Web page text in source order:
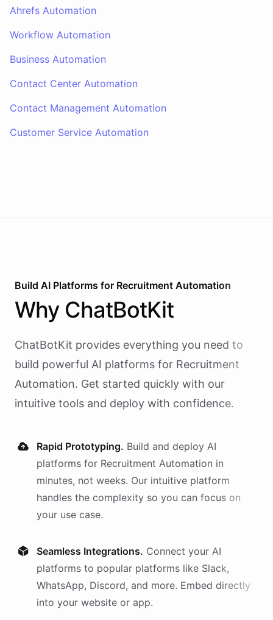
Ahrefs Automation
Workflow Automation
Business Automation
Contact Center Automation
Contact Management Automation
Customer Service Automation
Build AI Platforms for Recruitment Automation
Why ChatBotKit
ChatBotKit provides everything you need to
build powerful AI platforms for Recruitment
Automation. Get started quickly with our
intuitive tools and deploy with confidence.
Rapid Prototyping. Build and deploy AI
platforms for Recruitment Automation in
minutes, not weeks. Our intuitive platform
handles the complexity so you can focus on
your use case.
Seamless Integrations. Connect your AI
platforms to popular platforms like Slack,
WhatsApp, Discord, and more. Embed directly
into your website or app.